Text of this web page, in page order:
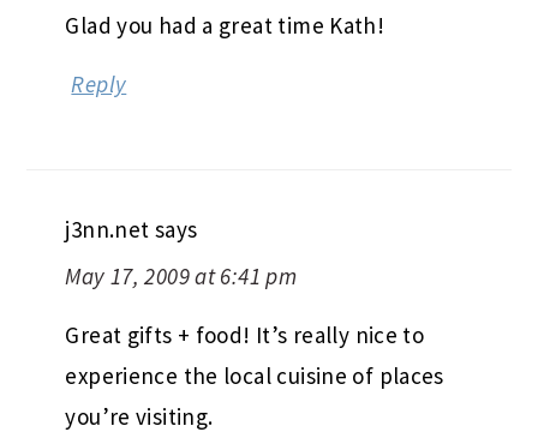
Glad you had a great time Kath!
Reply
j3nn.net says
May 17, 2009 at 6:41 pm
Great gifts + food! It’s really nice to
experience the local cuisine of places
you’re visiting.